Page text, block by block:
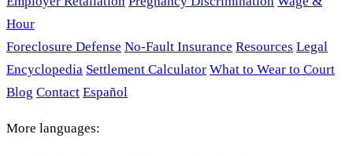
Hour
Foreclosure Defense No-Fault Insurance Resources Legal
Encyclopedia Settlement Calculator What to Wear to Court
Blog Contact Español
More languages: